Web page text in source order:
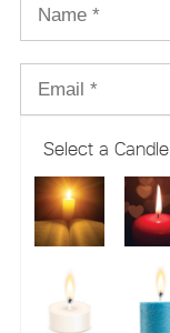
Select a Candle